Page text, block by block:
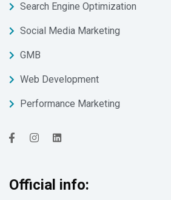
Search Engine Optimization
Social Media Marketing
GMB
Web Development
Performance Marketing
Official info: